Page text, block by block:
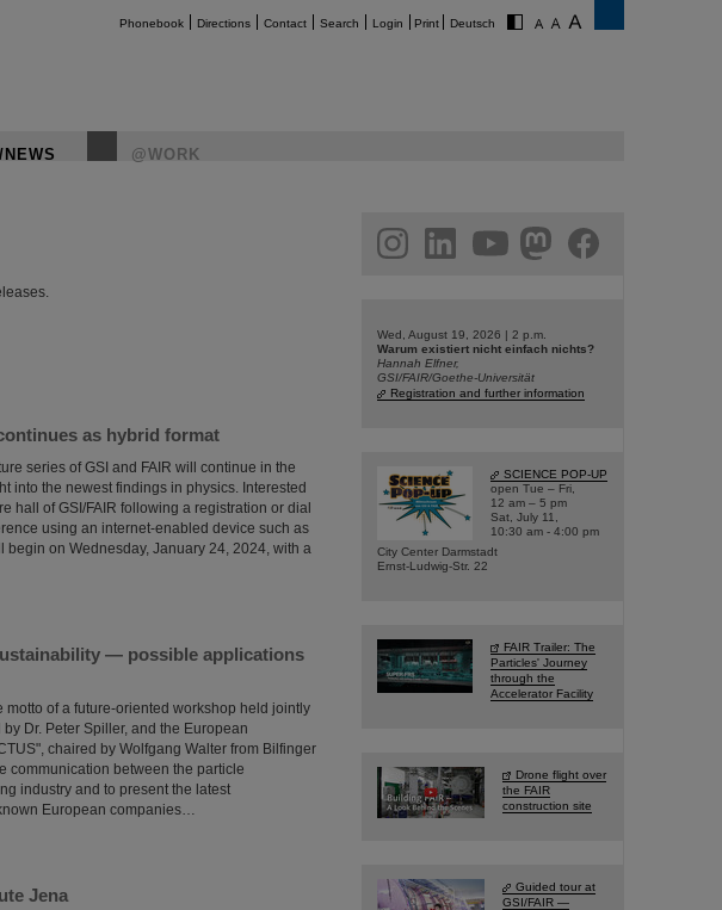
Phonebook Directions Contact Search Login Print Deutsch
@WORK
as hybrid format
series of GSI and FAIR will continue in the
into the newest findings in physics. Interested
hall of GSI/FAIR following a registration or dial
using an internet-enabled device such as
on Wednesday, January 24, 2024, with a
— possible applications
of a future-oriented workshop held jointly
Dr. Peter Spiller, and the European
chaired by Wolfgang Walter from Bilfinger
communication between the particle
industry and to present the latest
European companies…
Jena
facebook
Wed, August 19, 2026 | 2 p.m.
Warum existiert nicht einfach nichts?
Hannah Elfner,
GSI/FAIR/Goethe-Universität
Registration and further information
SCIENCE POP-UP
open Tue – Fri,
12 am – 5 pm
Sat, July 11,
10:30 am - 4:00 pm
City Center Darmstadt
Ernst-Ludwig-Str. 22
FAIR Trailer: The
Particles' Journey
through the
Accelerator Facility
Drone flight over
the FAIR
construction site
Guided tour at
GSI/FAIR —